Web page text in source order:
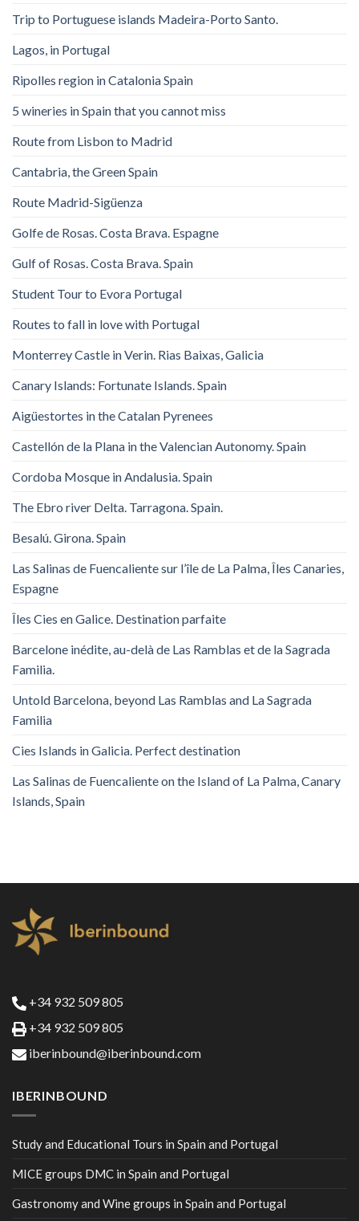
Trip to Portuguese islands Madeira-Porto Santo.
Lagos, in Portugal
Ripolles region in Catalonia Spain
5 wineries in Spain that you cannot miss
Route from Lisbon to Madrid
Cantabria, the Green Spain
Route Madrid-Sigüenza
Golfe de Rosas. Costa Brava. Espagne
Gulf of Rosas. Costa Brava. Spain
Student Tour to Evora Portugal
Routes to fall in love with Portugal
Monterrey Castle in Verin. Rias Baixas, Galicia
Canary Islands: Fortunate Islands. Spain
Aigüestortes in the Catalan Pyrenees
Castellón de la Plana in the Valencian Autonomy. Spain
Cordoba Mosque in Andalusia. Spain
The Ebro river Delta. Tarragona. Spain.
Besalú. Girona. Spain
Las Salinas de Fuencaliente sur l’île de La Palma, Îles Canaries,
Espagne
Îles Cies en Galice. Destination parfaite
Barcelone inédite, au-delà de Las Ramblas et de la Sagrada
Familia.
Untold Barcelona, ​​beyond Las Ramblas and La Sagrada
Familia
Cies Islands in Galicia. Perfect destination
Las Salinas de Fuencaliente on the Island of La Palma, Canary
Islands, Spain
+34 932 509 805
+34 932 509 805
iberinbound@iberinbound.com
IBERINBOUND
Study and Educational Tours in Spain and Portugal
MICE groups DMC in Spain and Portugal
Gastronomy and Wine groups in Spain and Portugal